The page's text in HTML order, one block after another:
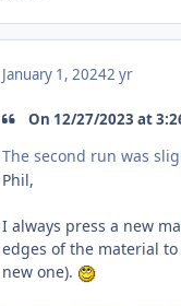
January 1, 20242 yr
On 12/27/2023 at
The second run was
Phil,
I always press a new
edges of the material
new one).